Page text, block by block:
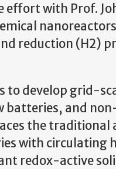
with Prof.
reduction (H2)
develop grid-
and
the traditional
with circulating
redox-active